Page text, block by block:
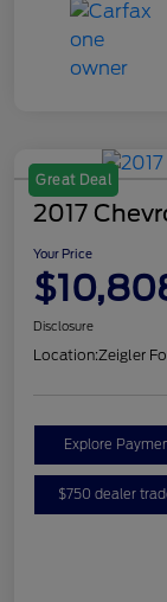
Great Deal
2017
Your Price
Disclosure
Location:Zeigler
Explore
$750 dealer